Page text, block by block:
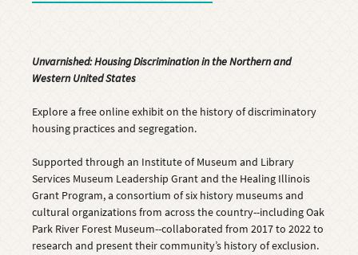
Unvarnished: Housing Discrimination in the Northern and
Western United States
Explore a free online exhibit on the history of discriminatory
housing practices and segregation.
Supported through an Institute of Museum and Library
Services Museum Leadership Grant and the Healing Illinois
Grant Program, a consortium of six history museums and
cultural organizations from across the country--including Oak
Park River Forest Museum--collaborated from 2017 to 2022 to
research and present their community’s history of exclusion.